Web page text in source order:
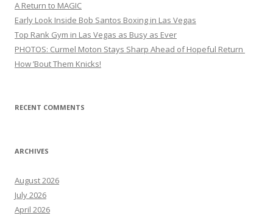
A Return to MAGIC
Early Look Inside Bob Santos Boxing in Las Vegas
Top Rank Gym in Las Vegas as Busy as Ever
PHOTOS: Curmel Moton Stays Sharp Ahead of Hopeful Return
How ’Bout Them Knicks!
RECENT COMMENTS
ARCHIVES
August 2026
July 2026
April 2026